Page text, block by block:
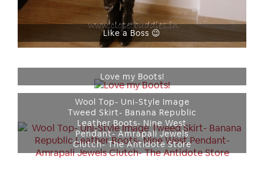
Like a Boss 😉
Love my Boots!
Wool Top- Uni-Style Image
Tweed Skirt- Banana Republic
Leather Boots- Nine West
Pendant- Amrapali Jewels
Clutch- The Antidote Store